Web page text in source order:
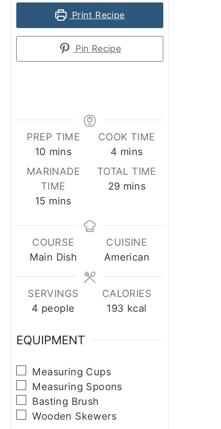
Print Recipe
Pin Recipe
PREP TIME
10 minutes
mins
COOK TIME
4 minutes
mins
MARINADE
TIME
15 minutes
mins
TOTAL TIME
29minutes
mins
COURSE
Main Dish
CUISINE
American
SERVINGS
4 people
CALORIES
193 kcal
EQUIPMENT
▢
Measuring Cups
▢
Measuring Spoons
▢
Basting Brush
▢
Wooden Skewers